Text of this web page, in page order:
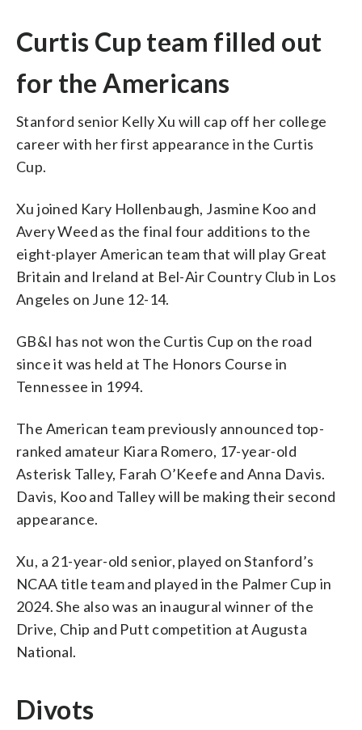
Curtis Cup team filled out
for the Americans
Stanford senior Kelly Xu will cap off her college
career with her first appearance in the Curtis
Cup.
Xu joined Kary Hollenbaugh, Jasmine Koo and
Avery Weed as the final four additions to the
eight-player American team that will play Great
Britain and Ireland at Bel-Air Country Club in Los
Angeles on June 12-14.
GB&I has not won the Curtis Cup on the road
since it was held at The Honors Course in
Tennessee in 1994.
The American team previously announced top-
ranked amateur Kiara Romero, 17-year-old
Asterisk Talley, Farah O’Keefe and Anna Davis.
Davis, Koo and Talley will be making their second
appearance.
Xu, a 21-year-old senior, played on Stanford’s
NCAA title team and played in the Palmer Cup in
2024. She also was an inaugural winner of the
Drive, Chip and Putt competition at Augusta
National.
Divots